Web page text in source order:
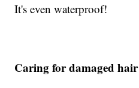
It's even waterproof!
Caring for damaged hair